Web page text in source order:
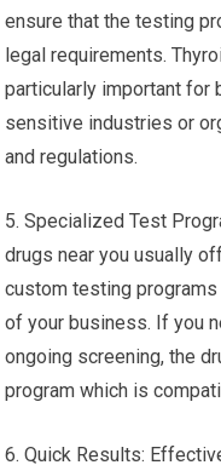
ensure that the testing
legal requirements.
particularly important
sensitive industries or
and regulations.
5. Specialized Test
drugs near you usually
custom testing
of your business. If you
ongoing screening, the
program which is
6. Quick Results: